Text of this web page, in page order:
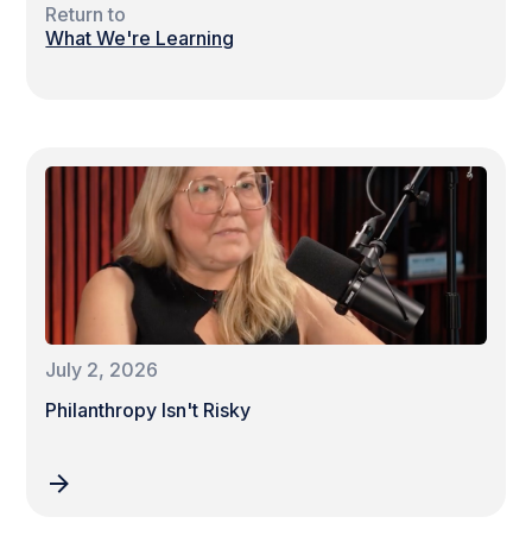
Return to
What We're Learning
July 2, 2026
Philanthropy Isn't Risky